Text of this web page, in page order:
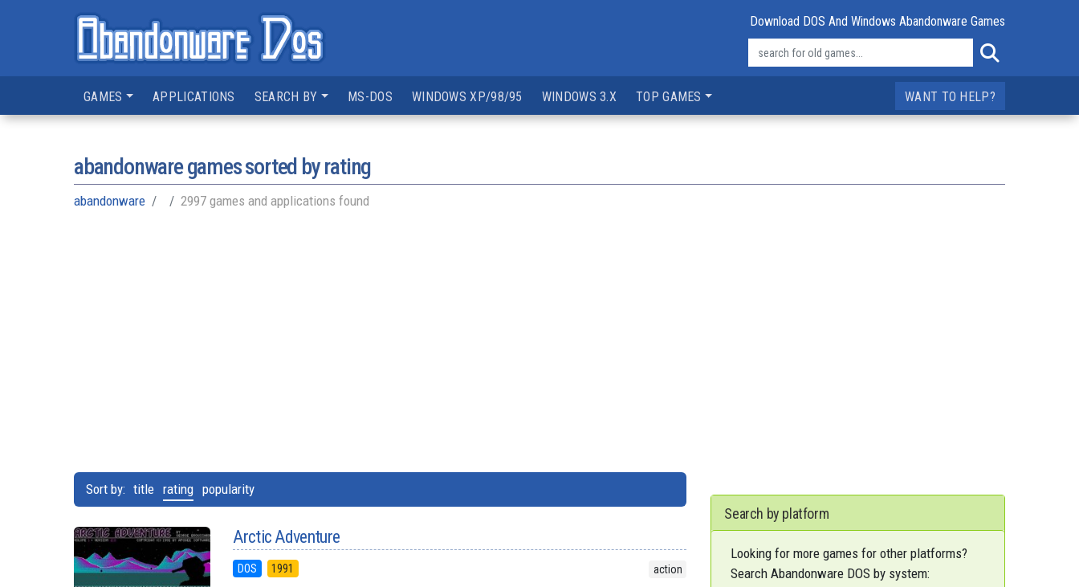
Download DOS And Windows Abandonware Games
GAMES APPLICATIONS SEARCH BY MS-DOS WINDOWS XP/98/95 WINDOWS 3.X TOP GAMES WANT TO HELP?
abandonware games sorted by rating
abandonware 2997 games and applications found
Sort by: title rating popularity
Arctic Adventure
DOS 1991 action
Search by platform
Looking for more games for other platforms?
Search Abandonware DOS by system: